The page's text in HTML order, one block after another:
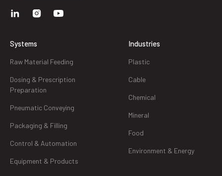
Systems
Raw Material Feeding
Dosing & Prescription
Preparation
Pneumatic Conveying
Packaging & Filling
Control & Automation
Equipment & Products
Industries
Plastic
Cable
Chemical
Mineral
Food
Environment & Energy